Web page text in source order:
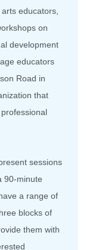
educators,
on
development
educators
Road in
that
sessions
90-minute
a range of
blocks of
them with